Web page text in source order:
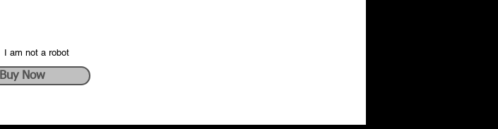
I am not a robot
Buy Now